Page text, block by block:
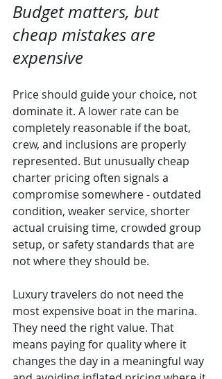
Budget matters, but
cheap mistakes are
expensive
Price should guide your choice, not
dominate it. A lower rate can be
completely reasonable if the boat,
crew, and inclusions are properly
represented. But unusually cheap
charter pricing often signals a
compromise somewhere - outdated
condition, weaker service, shorter
actual cruising time, crowded group
setup, or safety standards that are
not where they should be.
Luxury travelers do not need the
most expensive boat in the marina.
They need the right value. That
means paying for quality where it
changes the day in a meaningful way